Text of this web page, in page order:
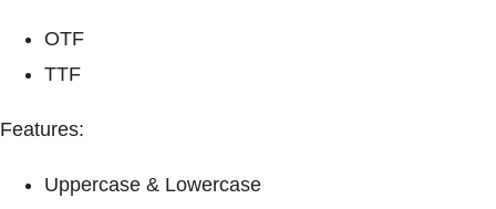
OTF
TTF
Features:
Uppercase & Lowercase